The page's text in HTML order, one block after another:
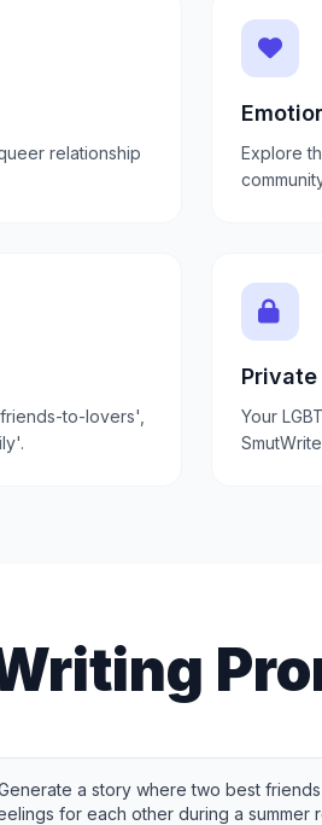
relationship
Explore
to-lovers',
Private
Your
a story where two best
for each other during a summer